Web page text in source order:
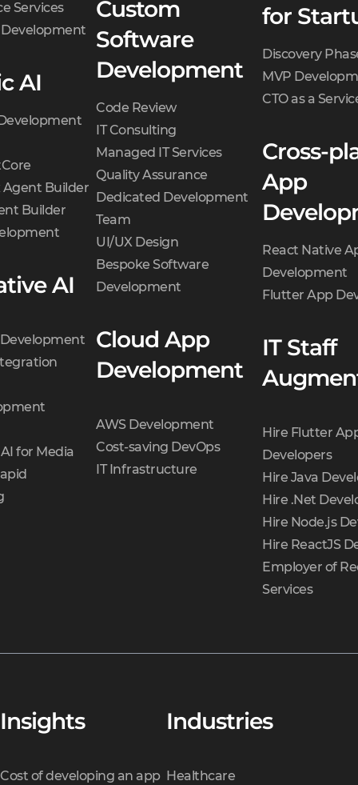
Services
AI
Agent Builder
Builder
AI
for Media
Custom
Software
Development
Code Review
IT Consulting
Managed IT Services
Quality Assurance
Dedicated Development
Team
UI/UX Design
Bespoke Software
Development
Cloud App
Development
AWS Development
Cost-saving DevOps
IT Infrastructure
for
Discovery
MVP
CTO as a
Cross-
App
React Native
Development
Flutter App
IT Staff
Hire Flutter
Developers
Hire Java
Hire .Net
Hire Node.js
Hire ReactJS
Employer of
Services
Insights
Cost of developing an app
Industries
Healthcare